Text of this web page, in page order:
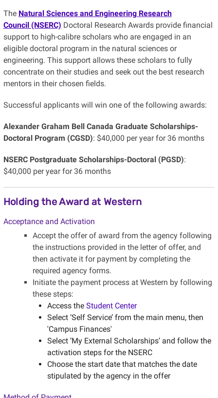
The Natural Sciences and Engineering Research
Council (NSERC) Doctoral Research Awards provide financial
support to high-calibre scholars who are engaged in an
eligible doctoral program in the natural sciences or
engineering. This support allows these scholars to fully
concentrate on their studies and seek out the best research
mentors in their chosen fields.
Successful applicants will win one of the following awards:
Alexander Graham Bell Canada Graduate Scholarships-
Doctoral Program (CGSD): $40,000 per year for 36 months
NSERC Postgraduate Scholarships-Doctoral (PGSD):
$40,000 per year for 36 months
Holding the Award at Western
Acceptance and Activation
Accept the offer of award from the agency following
the instructions provided in the letter of offer, and
then activate it for payment by completing the
required agency forms.
Initiate the payment process at Western by following
these steps:
Access the Student Center
Select ‘Self Service’ from the main menu, then
'Campus Finances'
Select ‘My External Scholarships’ and follow the
activation steps for the NSERC
Choose the start date that matches the date
stipulated by the agency in the offer